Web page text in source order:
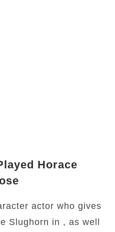
Horace
actor who gives
Slughorn in , as well